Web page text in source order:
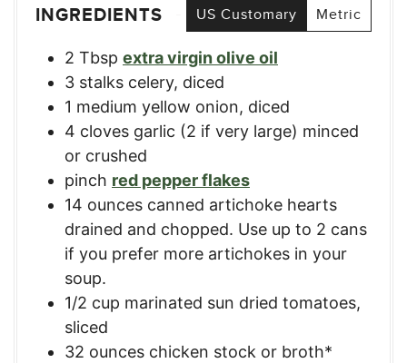
INGREDIENTS US Customary Metric
2 Tbsp extra virgin olive oil
3 stalks celery, diced
1 medium yellow onion, diced
4 cloves garlic (2 if very large) minced
or crushed
pinch red pepper flakes
14 ounces canned artichoke hearts
drained and chopped. Use up to 2 cans
if you prefer more artichokes in your
soup.
1/2 cup marinated sun dried tomatoes,
sliced
32 ounces chicken stock or broth*